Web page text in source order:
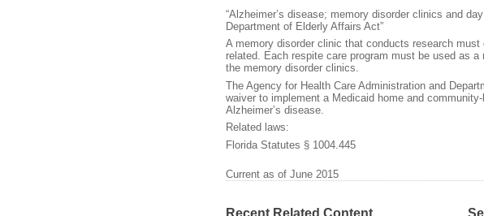
“Alzheimer’s disease; memory disorder clinics and
Department of Elderly Affairs Act”
A memory disorder clinic that conducts research
related. Each respite care program must be used as
the memory disorder clinics.
The Agency for Health Care Administration and
waiver to implement a Medicaid home and
Alzheimer’s disease.
Related laws:
Florida Statutes § 1004.445
Current as of June 2015
Recent Related Content